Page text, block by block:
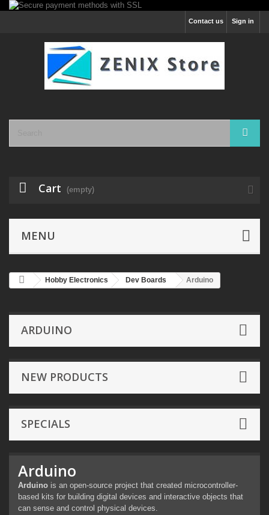
Sign in
Contact us
Cart (empty)
MENU
Hobby Electronics Dev Boards Arduino
ARDUINO
NEW PRODUCTS
SPECIALS
Arduino
Arduino is an open-source project that created microcontroller-
based kits for building digital devices and interactive objects that
can sense and control physical devices.